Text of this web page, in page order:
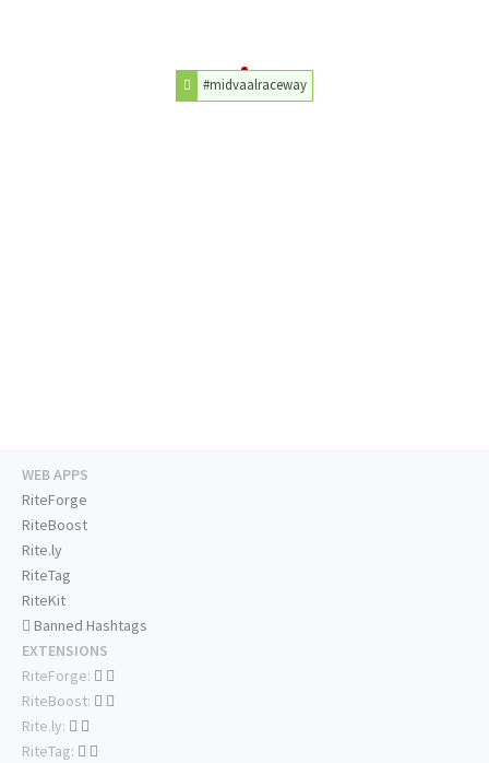
#midvaalraceway
WEB APPS
RiteForge
RiteBoost
Rite.ly
RiteTag
RiteKit
Banned Hashtags
EXTENSIONS
RiteForge:
RiteBoost:
Rite.ly:
RiteTag: